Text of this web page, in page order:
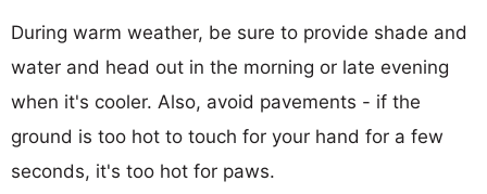
During warm weather, be sure to provide shade and
water and head out in the morning or late evening
when it's cooler. Also, avoid pavements - if the
ground is too hot to touch for your hand for a few
seconds, it's too hot for paws.